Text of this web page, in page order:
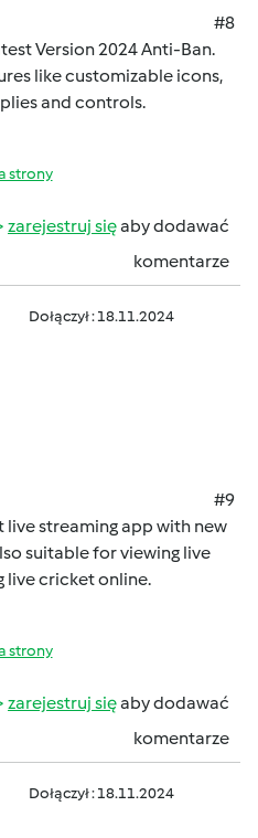
#8
Version 2024 Anti-Ban.
like customizable icons,
and controls.
strony
zarejestruj sięaby dodawać
komentarze
Dołączył : 18.11.2024
#9
live streaming app with new
suitable for viewing live
live cricket online.
strony
zarejestruj sięaby dodawać
komentarze
Dołączył : 18.11.2024